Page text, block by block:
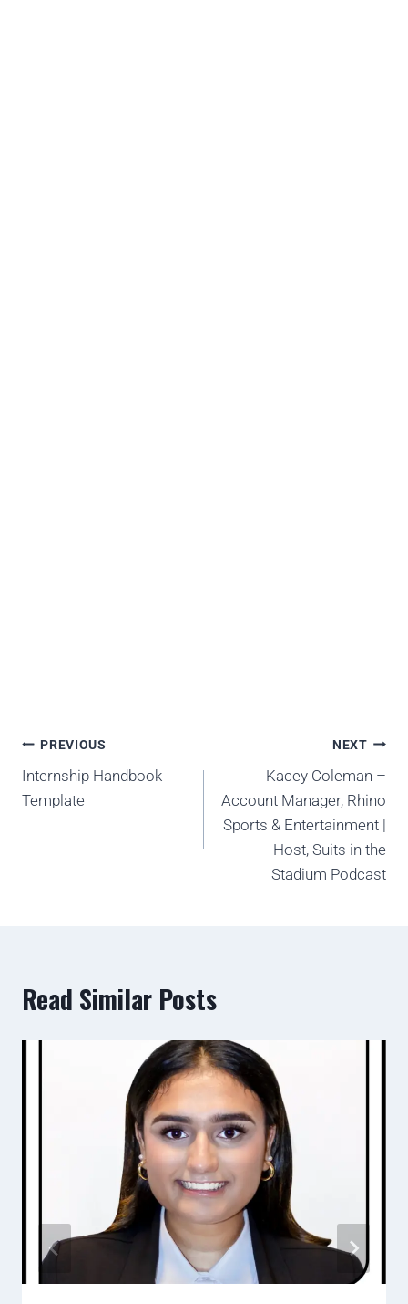
PREVIOUS
Internship Handbook
Template
NEXT
Kacey Coleman –
Account Manager, Rhino
Sports & Entertainment |
Host, Suits in the
Stadium Podcast
Read Similar Posts